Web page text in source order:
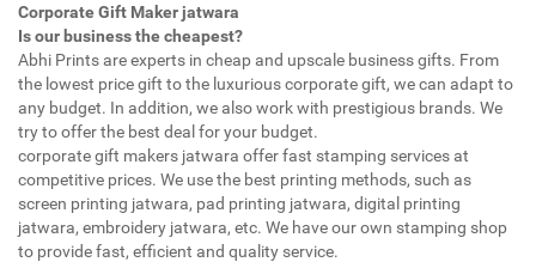
Corporate Gift Maker jatwara
Is our business the cheapest?
Abhi Prints are experts in cheap and upscale business gifts. From
the lowest price gift to the luxurious corporate gift, we can adapt to
any budget. In addition, we also work with prestigious brands. We
try to offer the best deal for your budget.
corporate gift makers jatwara offer fast stamping services at
competitive prices. We use the best printing methods, such as
screen printing jatwara, pad printing jatwara, digital printing
jatwara, embroidery jatwara, etc. We have our own stamping shop
to provide fast, efficient and quality service.